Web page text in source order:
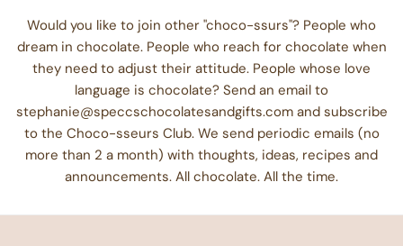
Would you like to join other "choco-ssurs"? People who
dream in chocolate. People who reach for chocolate when
they need to adjust their attitude. People whose love
language is chocolate? Send an email to
stephanie@speccschocolatesandgifts.com and subscribe
to the Choco-sseurs Club. We send periodic emails (no
more than 2 a month) with thoughts, ideas, recipes and
announcements. All chocolate. All the time.